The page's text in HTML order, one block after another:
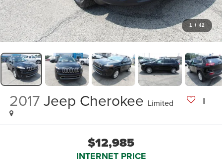
1 / 42
2017 Jeep Cherokee Limited
$12,985
INTERNET PRICE